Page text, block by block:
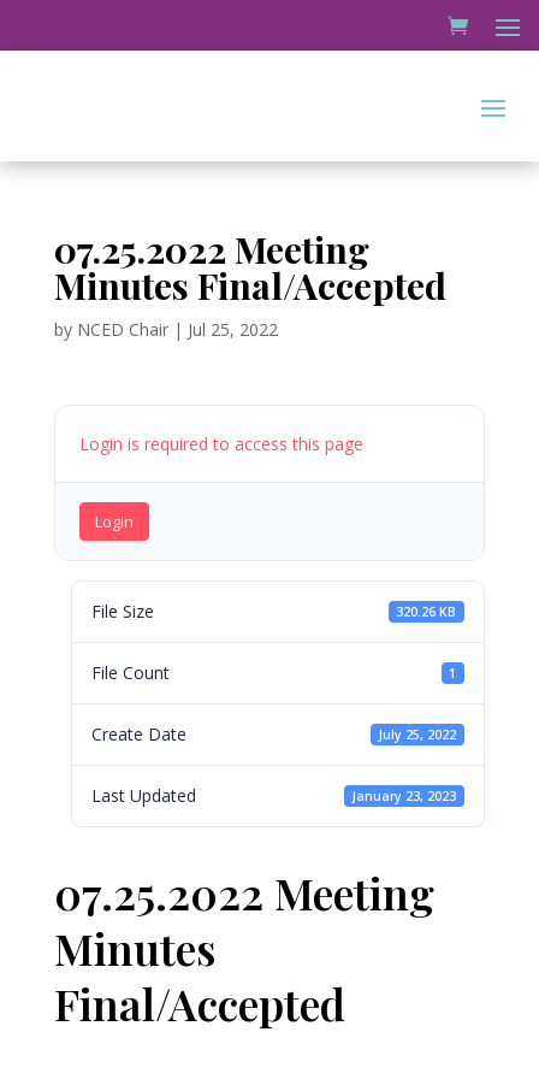
07.25.2022 Meeting
Minutes Final/Accepted
by NCED Chair| Jul 25, 2022
Login is required to access this page
Login
File Size 320.26 KB
File Count 1
Create Date July 25, 2022
Last Updated January 23, 2023
07.25.2022 Meeting
Minutes
Final/Accepted